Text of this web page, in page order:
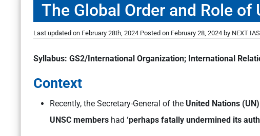
The Global Order and Role of
Last updated on February 28th, 2024 Posted on February 28, 2024 by NEXT
Syllabus: GS2/International Organization; International
Context
Recently, the Secretary-General of the United Nations (UN)
UNSC members had ‘perhaps fatally undermined its